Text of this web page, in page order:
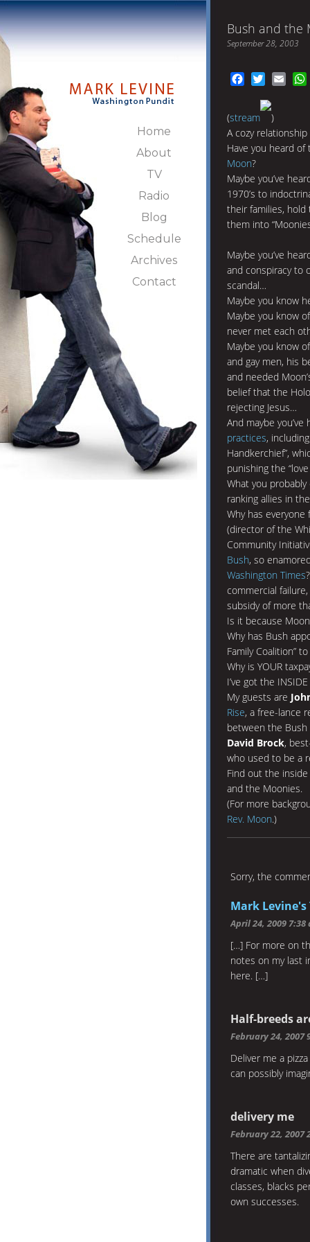
Home
About
TV
Radio
Blog
Schedule
Archives
Contact
Bush and the
September 28, 2003
FacebookTwitter
(stream
)
A cozy relationship
Have you heard
Moon?
Maybe you’ve
1970’s to
their families, hold
them into
Maybe you’ve
and conspiracy to
scandal…
Maybe you know
Maybe you know
never met each
Maybe you know
and gay men, his
and needed
belief that the
rejecting Jesus…
And maybe
practices,
Handkerchief”,
punishing the
What you
ranking allies in
Why has everyone
(director of the
Community
Bush, so
Washington Times
commercial
subsidy of more
Is it because
Why has Bush
Family Coalition”
Why is YOUR
I’ve got the
My guests are
Rise, a free-lance
between the
David Brock,
who used to be a
Find out the
and the Moonies.
(For more
Rev. Moon.)
Sorry, the
Mark Levine's
April 24, 2009 7:38
[…] For more on
notes on my last
here. […]
Half-breeds
February 24, 2007
Deliver me a
can possibly
delivery me
February 22, 2007
There are
dramatic when
classes, blacks
own successes.